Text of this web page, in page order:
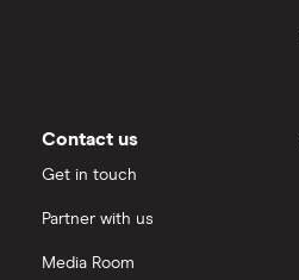
Contact us
Get in touch
Partner with us
Media Room